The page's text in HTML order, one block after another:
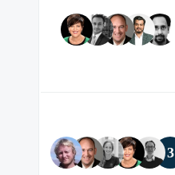
3